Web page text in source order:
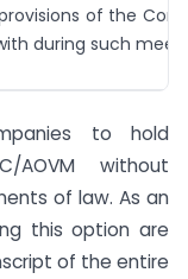
of the
during such
to hold
AOVM without
of law. As an
this option are
of the entire